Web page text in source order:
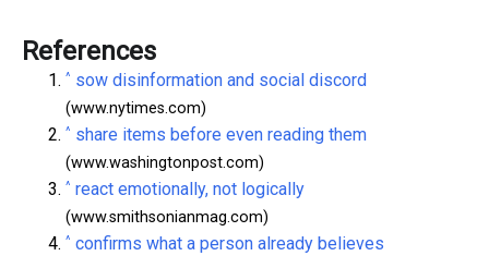
References
^ sow disinformation and social discord
(www.nytimes.com)
^ share items before even reading them
(www.washingtonpost.com)
^ react emotionally, not logically
(www.smithsonianmag.com)
^ confirms what a person already believes